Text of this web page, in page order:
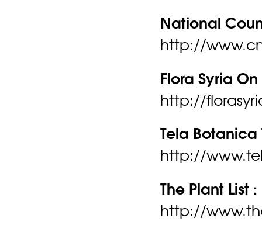
National
http://
Flora Syria
http://
Tela
http://
The Plant List :
http://